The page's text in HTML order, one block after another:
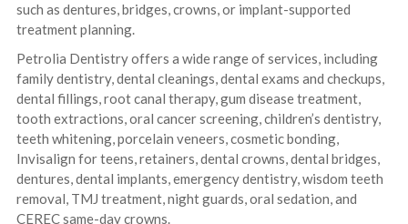
such as dentures, bridges, crowns, or implant-supported
treatment planning.
Petrolia Dentistry offers a wide range of services, including
family dentistry, dental cleanings, dental exams and checkups,
dental fillings, root canal therapy, gum disease treatment,
tooth extractions, oral cancer screening, children’s dentistry,
teeth whitening, porcelain veneers, cosmetic bonding,
Invisalign for teens, retainers, dental crowns, dental bridges,
dentures, dental implants, emergency dentistry, wisdom teeth
removal, TMJ treatment, night guards, oral sedation, and
CEREC same-day crowns.